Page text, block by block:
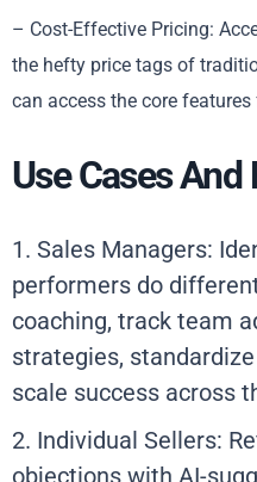
– Cost-Effective Pricing:
the hefty price tags of
can access the core features
Use Cases And
1. Sales Managers:
performers do
coaching, track team
strategies,
scale success across
2. Individual Sellers:
objections with AI-